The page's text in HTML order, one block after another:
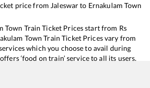
price from Jaleswarto Ernakulam Town
Town Train Ticket Prices start from Rs
Town Train Ticket Prices vary from
which you choose to avail during
‘food on train’ service to all its users.